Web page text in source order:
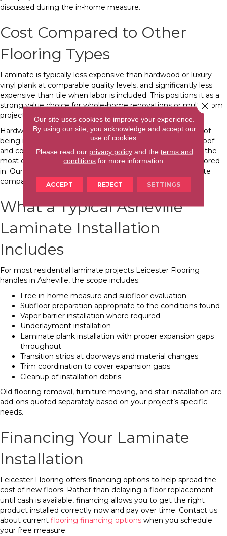
discussed during the in-home measure.
Cost Compared to Other
Flooring Types
Laminate is typically less expensive than hardwood or luxury
vinyl plank at comparable quality levels, and significantly less
expensive than tile when labor is included. This positions it as a
strong value choice for whole-home renovations or multi-room
projects where budget matters.
Hardwood costs more upfront and carries the advantage of
being refinishable. Luxury vinyl plank (LVP) is fully waterproof
and competitively priced. Tile is the most durable but also the
most expensive when professional installation labor is factored
in. Our
covers how laminate
compares to other materials across the full price range.
What a Typical Asheville
Laminate Installation
Includes
For most residential laminate projects Leicester Flooring
handles in Asheville, the scope includes:
Free in-home measure and subfloor evaluation
Subfloor preparation appropriate to the conditions found
Vapor barrier installation where required
Underlayment installation
Laminate plank installation with proper expansion gaps
throughout
Transition strips at doorways and material changes
Trim coordination to cover expansion gaps
Cleanup of installation debris
Old flooring removal, furniture moving, and stair installation are
add-ons quoted separately based on your project’s specific
needs.
Financing Your Laminate
Installation
Leicester Flooring offers financing options to help spread the
cost of new floors. Rather than delaying a floor replacement
until cash is available, financing allows you to get the right
product installed correctly now and pay over time. Contact us
about current flooring financing options when you schedule
your free measure.
Our site uses cookies to improve your experience.
By using our site, you acknowledge and accept our
use of cookies.
Please read our privacy policyand the terms and
conditions for more information.
ACCEPT REJECT SETTINGS
Close